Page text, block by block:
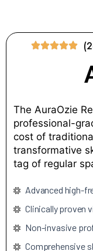
The AuraOzie
professional-
cost of
transformative
tag of regular
Advanced high-
Clinically proven
Non-invasive
Comprehensive